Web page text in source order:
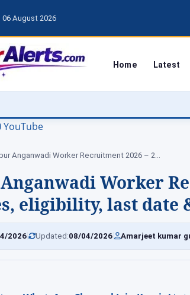
August 2026
Home Latest
YouTube
Rampur Anganwadi Worker Recruitment 2026 – 227…
Worker
eligibility, last date
2026 Updated:08/04/2026 Amarjeet kumar